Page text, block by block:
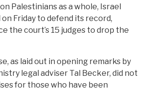
Palestinians as a whole, Israel
Friday to defend its record,
the court’s 15 judges to drop the
as laid out in opening remarks by
legal adviser Tal Becker, did not
for those who have been